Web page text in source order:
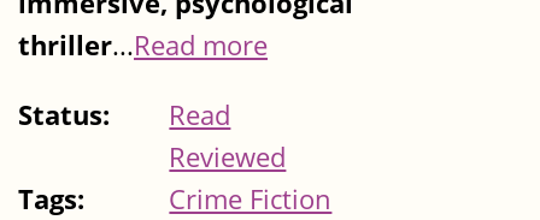
thriller...Read more
Status:
Read
Reviewed
Tags:
Crime Fiction